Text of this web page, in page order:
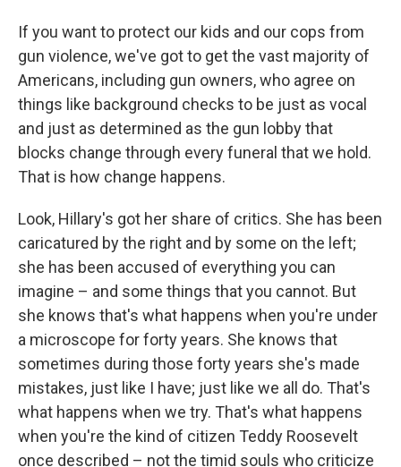
If you want to protect our kids and our cops from
gun violence, we've got to get the vast majority of
Americans, including gun owners, who agree on
things like background checks to be just as vocal
and just as determined as the gun lobby that
blocks change through every funeral that we hold.
That is how change happens.
Look, Hillary's got her share of critics. She has been
caricatured by the right and by some on the left;
she has been accused of everything you can
imagine – and some things that you cannot. But
she knows that's what happens when you're under
a microscope for forty years. She knows that
sometimes during those forty years she's made
mistakes, just like I have; just like we all do. That's
what happens when we try. That's what happens
when you're the kind of citizen Teddy Roosevelt
once described – not the timid souls who criticize